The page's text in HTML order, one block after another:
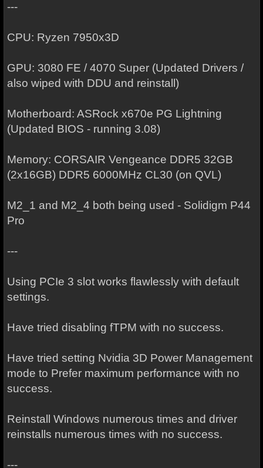
---
CPU: Ryzen 7950x3D
GPU: 3080 FE / 4070 Super (Updated Drivers /
also wiped with DDU and reinstall)
Motherboard: ASRock x670e PG Lightning
(Updated BIOS - running 3.08)
Memory: CORSAIR Vengeance DDR5 32GB
(2x16GB) DDR5 6000MHz CL30 (on QVL)
M2_1 and M2_4 both being used - Solidigm P44
Pro
---
Using PCIe 3 slot works flawlessly with default
settings.
Have tried disabling fTPM with no success.
Have tried setting Nvidia 3D Power Management
mode to Prefer maximum performance with no
success.
Reinstall Windows numerous times and driver
reinstalls numerous times with no success.
---